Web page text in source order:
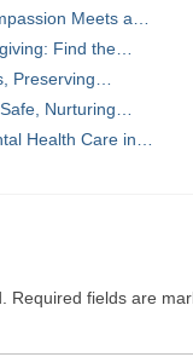
Meets a…
Find the…
Preserving…
Nurturing…
Health Care in…
Required fields are